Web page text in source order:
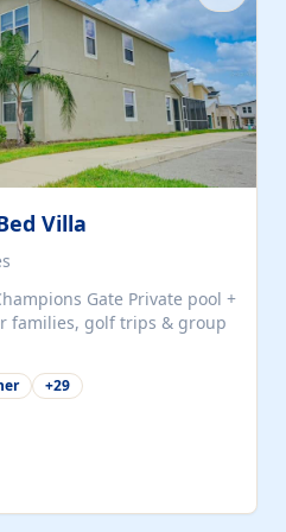
Villa
Gate Private pool +
+29